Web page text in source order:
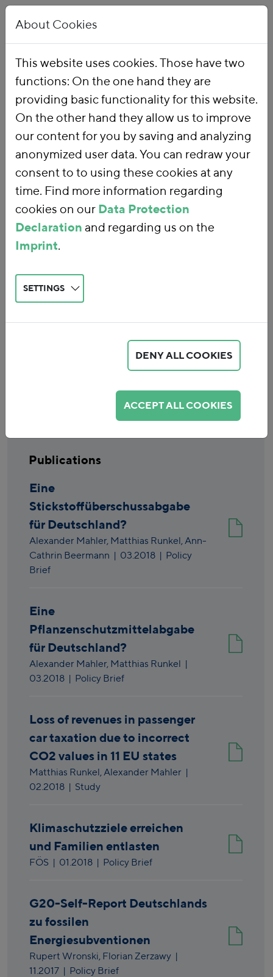
Publications
Publications
Eine
Stickstoffüberschussabgabe
für Deutschland?
Alexander Mahler, Matthias Runkel, Ann-
Cathrin Beermann | 03.2018 | Policy
Brief
Eine
Pflanzenschutzmittelabgabe
für Deutschland?
Alexander Mahler, Matthias Runkel |
03.2018 | Policy Brief
Loss of revenues in passenger
car taxation due to incorrect
CO2 values in 11 EU states
Matthias Runkel, Alexander Mahler |
02.2018 | Study
Klimaschutzziele erreichen
und Familien entlasten
FÖS | 01.2018 | Policy Brief
G20-Self-Report Deutschlands
zu fossilen
Energiesubventionen
Rupert Wronski, Florian Zerzawy |
11.2017 | Policy Brief
About Cookies
This website uses cookies. Those have two
functions: On the one hand they are
providing basic functionality for this website.
On the other hand they allow us to improve
our content for you by saving and analyzing
anonymized user data. You can redraw your
consent to to using these cookies at any
time. Find more information regarding
cookies on our Data Protection
Declaration and regarding us on the
Imprint.
SETTINGS
DENY ALL COOKIES
ACCEPT ALL COOKIES